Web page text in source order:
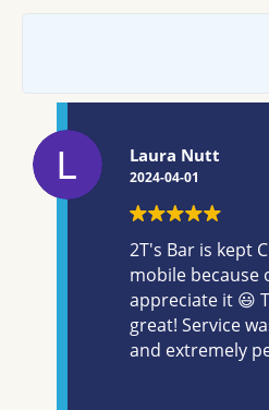
Laura Nutt
2024-04-01
2T's Bar is kept
mobile because
appreciate it 😃
great! Service
and extremely